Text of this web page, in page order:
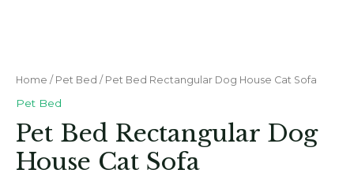
Home / Pet Bed / Pet Bed Rectangular Dog House Cat Sofa
Pet Bed
Pet Bed Rectangular Dog
House Cat Sofa